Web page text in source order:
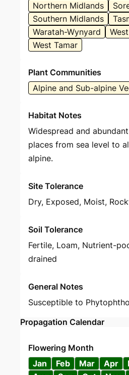
Northern Midlands
Southern Midlands
Waratah-Wynyard
West Tamar
Plant Communities
Alpine and Sub-alpine
Habitat Notes
Widespread and
places from sea level to
alpine.
Site Tolerance
Dry, Exposed, Moist,
Soil Tolerance
Fertile, Loam, Nutrient-
drained
General Notes
Susceptible to
Propagation Calendar
Flowering Month
Jan
Feb Mar Apr